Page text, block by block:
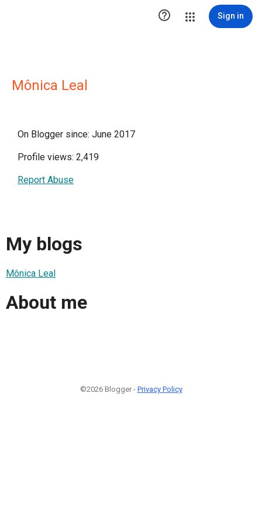
 Sign in
Mônica Leal
On Blogger since: June 2017
Profile views: 2,419
Report Abuse
My blogs
Mônica Leal
About me
©2026 Blogger - Privacy Policy